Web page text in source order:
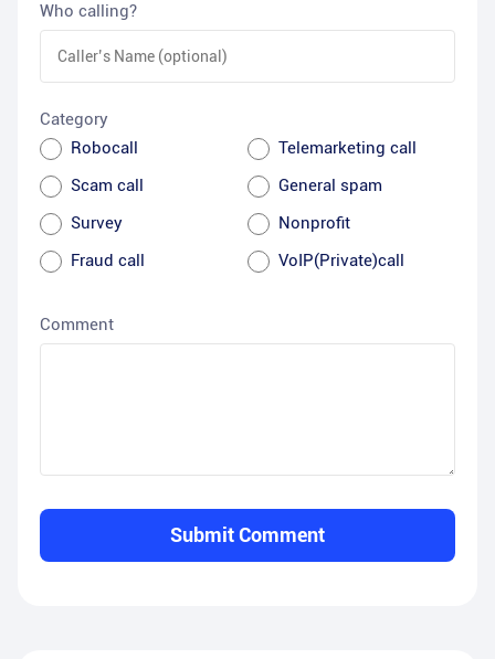
Who calling?
Category
Robocall
Telemarketing call
Scam call
General spam
Survey
Nonprofit
Fraud call
VoIP(Private)call
Comment
Submit Comment